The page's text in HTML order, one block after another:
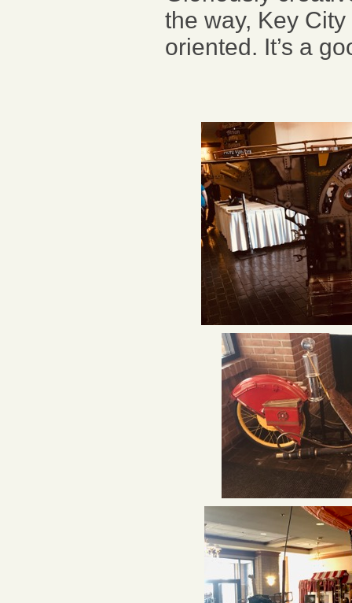
the way, Key
oriented. It’s a